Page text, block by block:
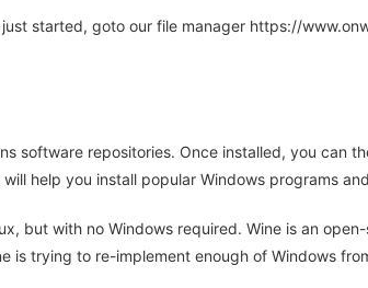
started, goto our file manager https://
software repositories. Once installed, you can
help you install popular Windows programs
but with no Windows required. Wine is an
is trying to re-implement enough of Windows